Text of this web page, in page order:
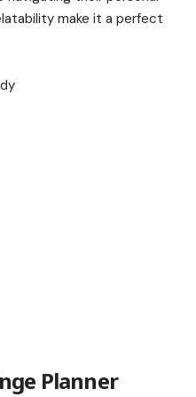
make it a perfect
Planner